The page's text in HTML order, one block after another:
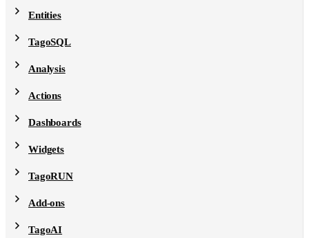
Entities
TagoSQL
Analysis
Actions
Dashboards
Widgets
TagoRUN
Add-ons
TagoAI